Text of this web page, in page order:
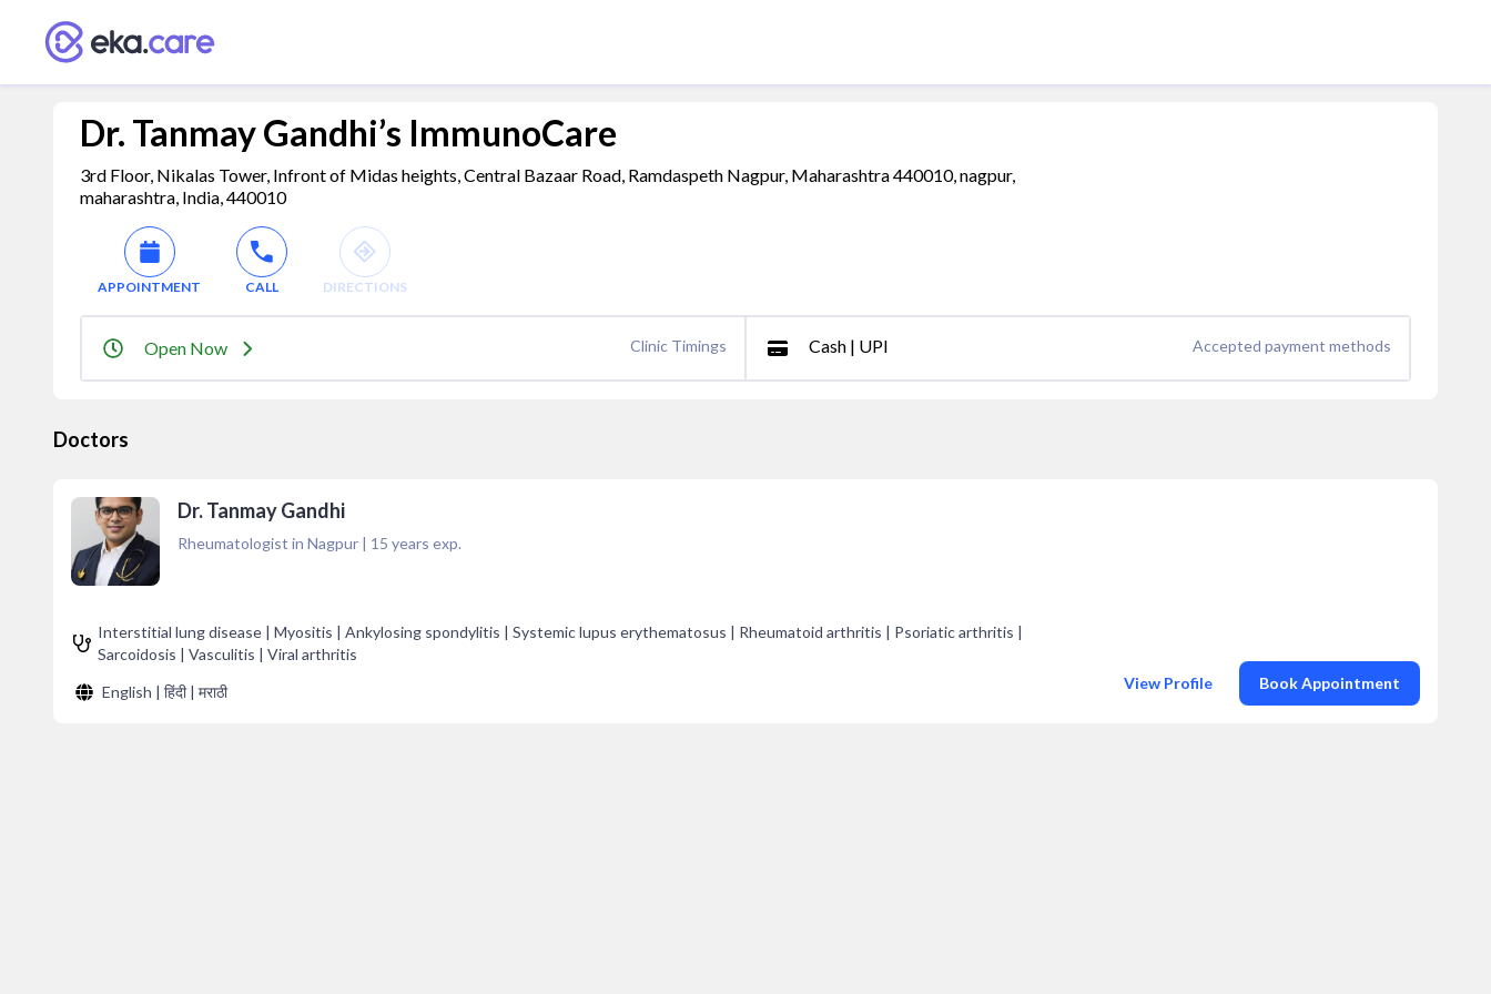
Dr. Tanmay Gandhi’s ImmunoCare
3rd Floor, Nikalas Tower, Infront of Midas heights, Central Bazaar Road, Ramdaspeth Nagpur, Maharashtra 440010, nagpur,
maharashtra, India, 440010
APPOINTMENT CALL DIRECTIONS
Open Now Clinic Timings Cash | UPI Accepted payment methods
Doctors
Dr. Tanmay Gandhi
Rheumatologist in Nagpur | 15 years exp.
Interstitial lung disease | Myositis | Ankylosing spondylitis | Systemic lupus erythematosus | Rheumatoid arthritis | Psoriatic arthritis |
Sarcoidosis | Vasculitis | Viral arthritis
English | हिंदी | मराठी
View Profile Book Appointment